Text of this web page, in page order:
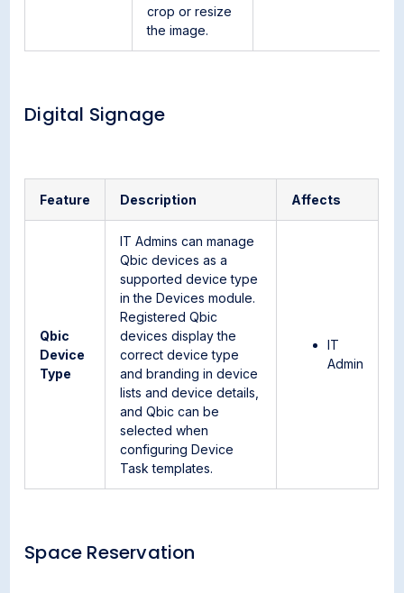
crop or resize
the image.
Digital Signage
Feature Description Affects
Qbic
Device
Type
IT Admins can manage
Qbic devices as a
supported device type
in the Devices module.
Registered Qbic
devices display the
correct device type
and branding in device
lists and device details,
and Qbic can be
selected when
configuring Device
Task templates.
IT
Admin
Space Reservation